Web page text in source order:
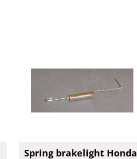
Spring brakelight Honda